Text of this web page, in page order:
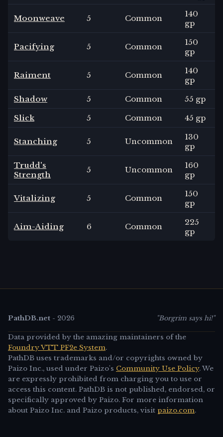
Moonweave 5 Common
140
gp
Pacifying 5 Common
150
gp
Raiment 5 Common
140
gp
Shadow
5 Common
55 gp
Slick
5 Common 45 gp
Stanching 5 Uncommon
130
gp
Trudd's
Strength
5 Uncommon
160
gp
Vitalizing 5 Common
150
gp
Aim-Aiding 6 Common
225
gp
PathDB.net - 2026 "Borgrim says hi!"
Data provided by the amazing maintainers of the
Foundry VTT PF2e System.
PathDB uses trademarks and/or copyrights owned by
Paizo Inc., used under Paizo's Community Use Policy. We
are expressly prohibited from charging you to use or
access this content. PathDB is not published, endorsed, or
specifically approved by Paizo. For more information
about Paizo Inc. and Paizo products, visit paizo.com.